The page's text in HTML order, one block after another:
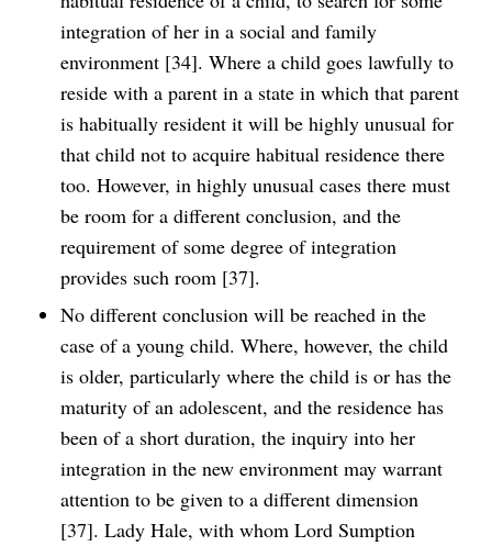
integration of her in a social and family
environment [34]. Where a child goes lawfully to
reside with a parent in a state in which that parent
is habitually resident it will be highly unusual for
that child not to acquire habitual residence there
too. However, in highly unusual cases there must
be room for a different conclusion, and the
requirement of some degree of integration
provides such room [37].
No different conclusion will be reached in the
case of a young child. Where, however, the child
is older, particularly where the child is or has the
maturity of an adolescent, and the residence has
been of a short duration, the inquiry into her
integration in the new environment may warrant
attention to be given to a different dimension
[37]. Lady Hale, with whom Lord Sumption